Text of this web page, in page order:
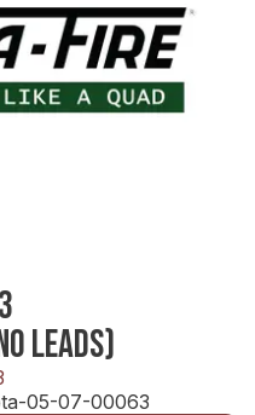
LEADS)
05-07-00063